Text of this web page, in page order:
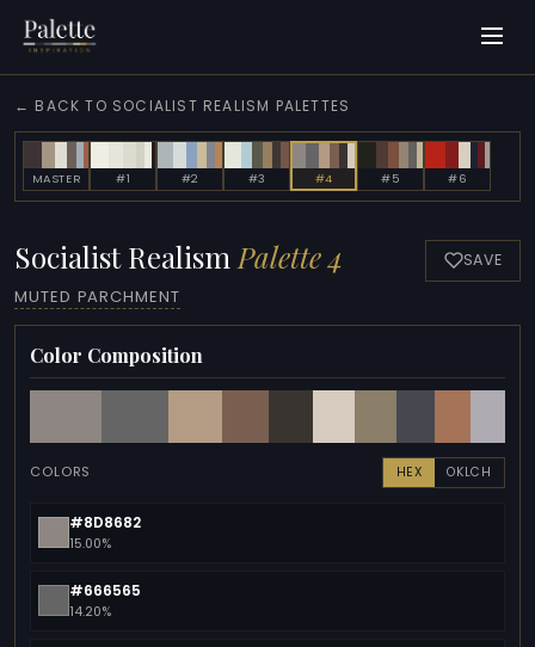
← BACK TO SOCIALIST REALISM PALETTES
MASTER #1 #2 #3 #4 #5 #6
Socialist Realism Palette 4
MUTED PARCHMENT
SAVE
Color Composition
COLORS HEX OKLCH
#8D8682
15.00%
#666565
14.20%